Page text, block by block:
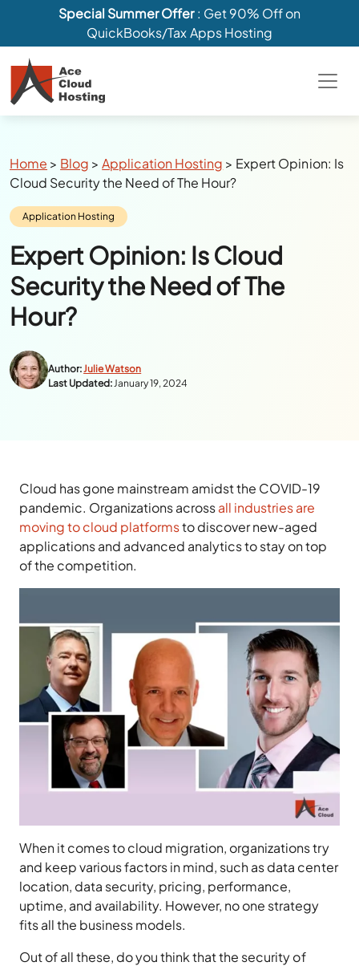
Special Summer Offer: Get 90% Off on
QuickBooks/Tax Apps Hosting
Breadcrumbs
Home > Blog >Application Hosting > Expert Opinion: Is
Cloud Security the Need of The Hour?
Category:
Application Hosting
Expert Opinion: Is Cloud
Security the Need of The
Hour?
Author:Julie Watson
Last Updated:January 19, 2024
Cloud has gone mainstream amidst the COVID-19
pandemic. Organizations acrossall industries are
moving to cloud platformsto discover new-aged
applications and advanced analytics to stay on top
of the competition.
When it comes to cloud migration, organizations try
and keep various factors in mind, such as data center
location, data security, pricing, performance,
uptime, and availability. However, no one strategy
fits all the business models.
Out of all these, do you think that the security of